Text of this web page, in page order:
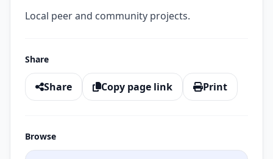
Local peer and community projects.
Share
Share Copy page link Print
Browse